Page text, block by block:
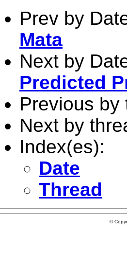
Prev by
Mata
Next by
Predicted
Previous by
Next by
Index(es):
Date
Thread
©